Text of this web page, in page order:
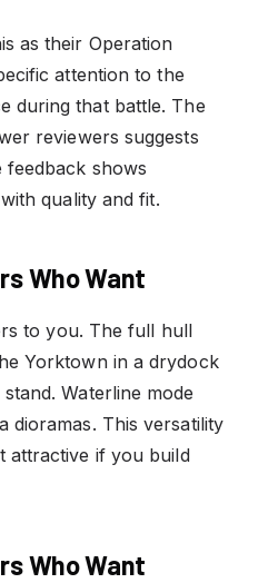
as their Operation
attention to the
during that battle. The
reviewers suggests
shows
quality and fit.
Who Want
to you. The full hull
Yorktown in a drydock
Waterline mode
dioramas. This versatility
attractive if you build
Who Want